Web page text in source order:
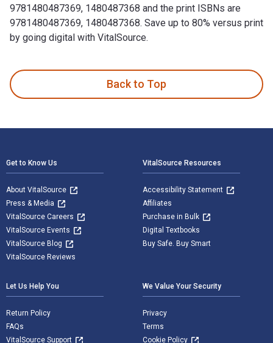
9781480487369, 1480487368 and the print ISBNs are
9781480487369, 1480487368. Save up to 80% versus print
by going digital with VitalSource.
Back to Top
Get to Know Us
About VitalSource
Press & Media
VitalSource Careers
VitalSource Events
VitalSource Blog
VitalSource Reviews
VitalSource Resources
Accessibility Statement
Affiliates
Purchase in Bulk
Digital Textbooks
Buy Safe. Buy Smart
Let Us Help You
Return Policy
FAQs
VitalSource Support
We Value Your Security
Privacy
Terms
Cookie Policy